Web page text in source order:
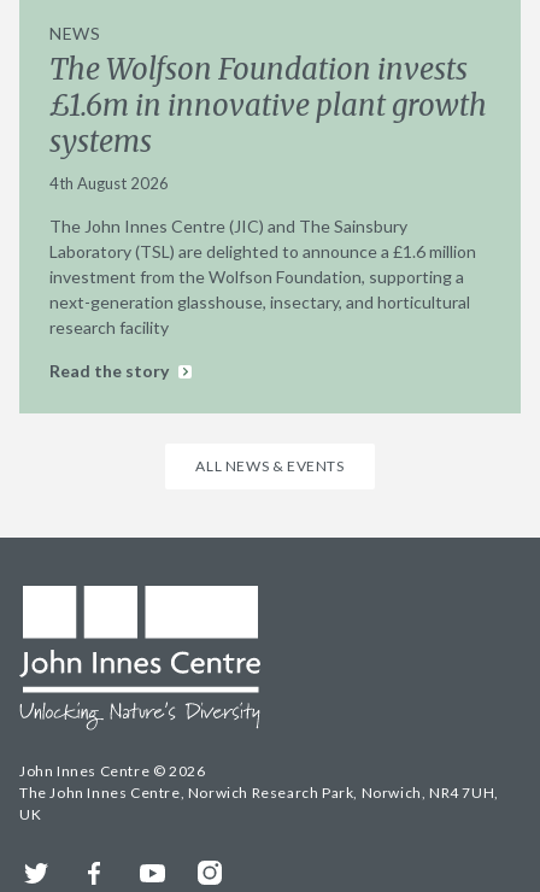
NEWS
The Wolfson Foundation invests
£1.6m in innovative plant growth
systems
4th August 2026
The John Innes Centre (JIC) and The Sainsbury
Laboratory (TSL) are delighted to announce a £1.6 million
investment from the Wolfson Foundation, supporting a
next-generation glasshouse, insectary, and horticultural
research facility
Read the story
ALL NEWS & EVENTS
John Innes Centre © 2026
The John Innes Centre, Norwich Research Park, Norwich, NR4 7UH,
UK
Twitter FacebookYouTubeInstagram